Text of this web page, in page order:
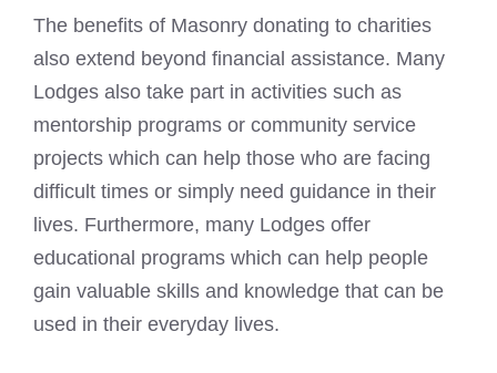
The benefits of Masonry donating to charities
also extend beyond financial assistance. Many
Lodges also take part in activities such as
mentorship programs or community service
projects which can help those who are facing
difficult times or simply need guidance in their
lives. Furthermore, many Lodges offer
educational programs which can help people
gain valuable skills and knowledge that can be
used in their everyday lives.